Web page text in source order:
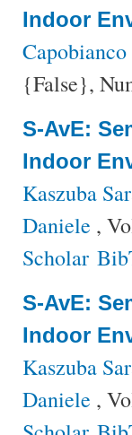
Indoor
{False},
S-AvE:
Indoor
Kaszuba
Daniele ,
Scholar
S-AvE:
Indoor
Kaszuba
Daniele ,